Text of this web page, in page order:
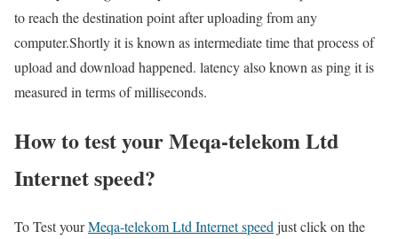
to reach the destination point after uploading from any
computer.Shortly it is known as intermediate time that process of
upload and download happened. latency also known as ping it is
measured in terms of milliseconds.
How to test your Meqa-telekom Ltd
Internet speed?
To Test yourMeqa-telekom Ltd Internet speed just click on the